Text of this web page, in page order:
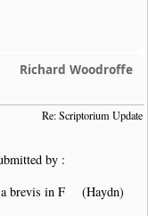
Richard Woodroffe
Re: Scriptorium Update
by :
brevis in F (Haydn)